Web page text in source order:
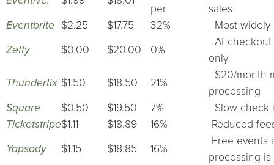
per
sales
Eventbrite
$2.25 $17.75 32%
Most widely
Zeffy
$0.00 $20.00 0%
At
only
Thundertix $1.50 $18.50 21%
$20/month
processing
Square
$0.50 $19.50 7%
Slow check
Ticketstripe$1.11 $18.89 16%
Reduced
Yapsody
$1.15 $18.85 16%
Free events
processing